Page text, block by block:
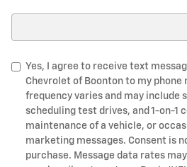
Yes, I agree to receive text
Chevrolet of Boonton to my phone
frequency varies and may include
scheduling test drives, and 1-on-1
maintenance of a vehicle, or
marketing messages. Consent is
purchase. Message data rates may